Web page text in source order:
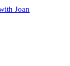
Joan